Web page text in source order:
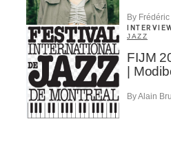
By
JAZZ
FIJM
|
By Alain